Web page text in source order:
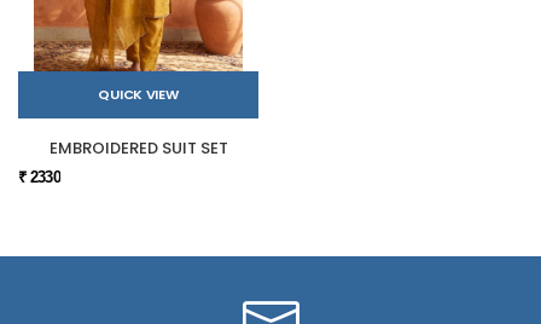
QUICK VIEW
EMBROIDERED SUIT SET
₹ 2330